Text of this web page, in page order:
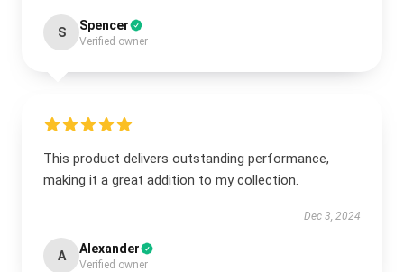
S Spencer
Verified owner
This product delivers outstanding performance,
making it a great addition to my collection.
Dec 3, 2024
A Alexander
Verified owner